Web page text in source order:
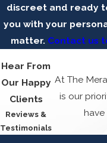
discreet and ready
you with your
matter. Contact us
Hear From
Our Happy
Clients
Reviews &
Testimonials
At The
is our